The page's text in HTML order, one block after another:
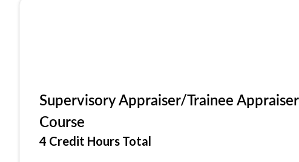
Supervisory Appraiser/Trainee Appraiser
Course
4 Credit Hours Total